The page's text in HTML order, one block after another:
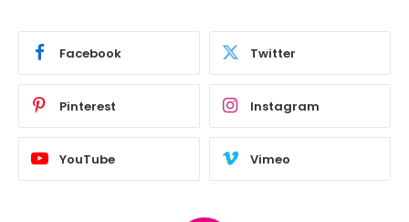
Facebook Twitter
Pinterest Instagram
YouTube Vimeo